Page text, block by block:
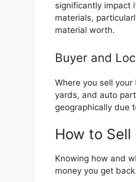
significantly impact
materials,
material worth.
Buyer and
Where you sell
yards, and auto
geographically due
How to
Knowing how and
money you get